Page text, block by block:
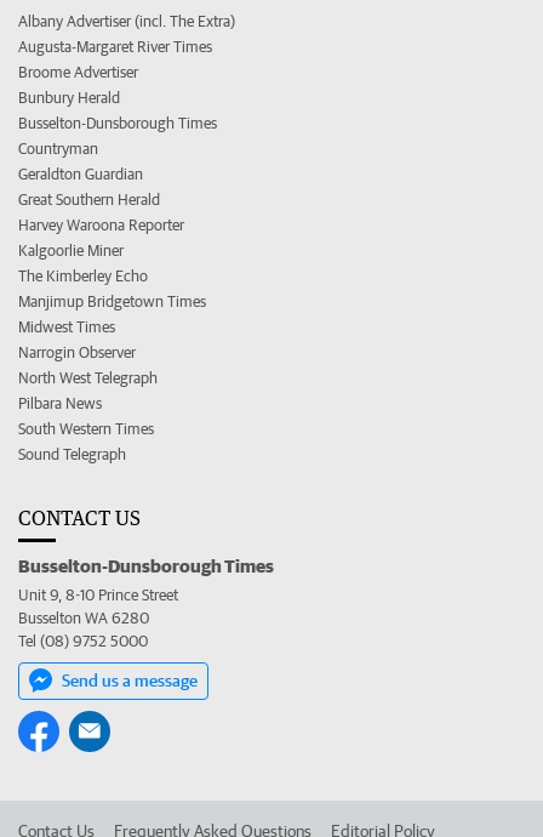
Albany Advertiser (incl. The Extra)
Augusta-Margaret River Times
Broome Advertiser
Bunbury Herald
Busselton-Dunsborough Times
Countryman
Geraldton Guardian
Great Southern Herald
Harvey Waroona Reporter
Kalgoorlie Miner
The Kimberley Echo
Manjimup Bridgetown Times
Midwest Times
Narrogin Observer
North West Telegraph
Pilbara News
South Western Times
Sound Telegraph
CONTACT US
Busselton-Dunsborough Times
Unit 9, 8-10 Prince Street
Busselton WA 6280
Tel (08) 9752 5000
Send us a message
Contact Us Frequently Asked Questions Editorial Policy